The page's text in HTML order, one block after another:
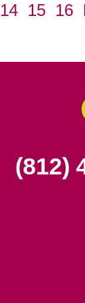
14 15 16
(812)